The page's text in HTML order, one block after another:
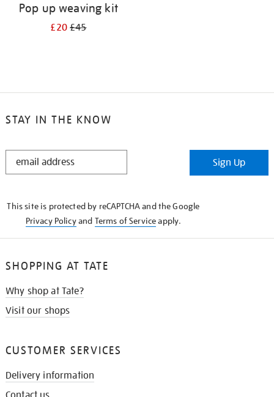
Pop up weaving kit
£20£45
STAY IN THE KNOW
STAY
Sign Up
This site is protected by reCAPTCHA and the Google
Privacy Policyand Terms of Serviceapply.
SHOPPING AT TATE
Why shop at Tate?
Visit our shops
CUSTOMER SERVICES
Delivery information